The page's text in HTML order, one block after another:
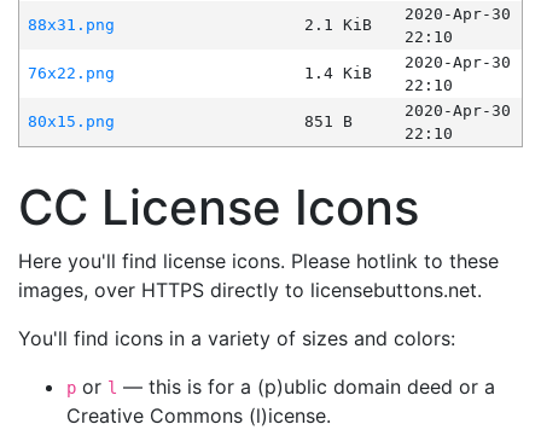
88x31.png
2.1 KiB
2020-Apr-30
22:10
76x22.png
1.4 KiB
2020-Apr-30
22:10
80x15.png
851 B
2020-Apr-30
22:10
CC License Icons
Here you'll find license icons. Please hotlink to these
images, over HTTPS directly to licensebuttons.net.
You'll find icons in a variety of sizes and colors:
p or l — this is for a (p)ublic domain deed or a
Creative Commons (l)icense.